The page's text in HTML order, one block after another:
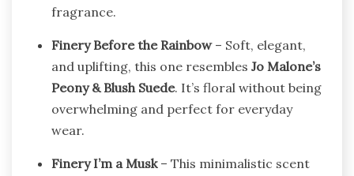
fragrance.
Finery Before the Rainbow– Soft, elegant,
and uplifting, this one resembles Jo Malone’s
Peony & Blush Suede. It’s floral without being
overwhelming and perfect for everyday
wear.
Finery I’m a Musk– This minimalistic scent